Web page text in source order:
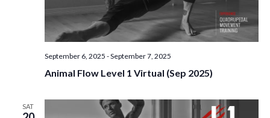
Animal Flow Level 1 Virtual (Sep 2025)
September 6, 2025 -September 7, 2025
SAT